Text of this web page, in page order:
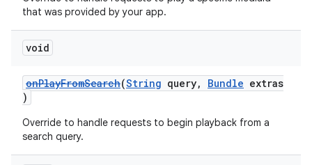
that was provided by your app.
void
onPlayFromSearch(String query, Bundle extras
)
Override to handle requests to begin playback from a
search query.